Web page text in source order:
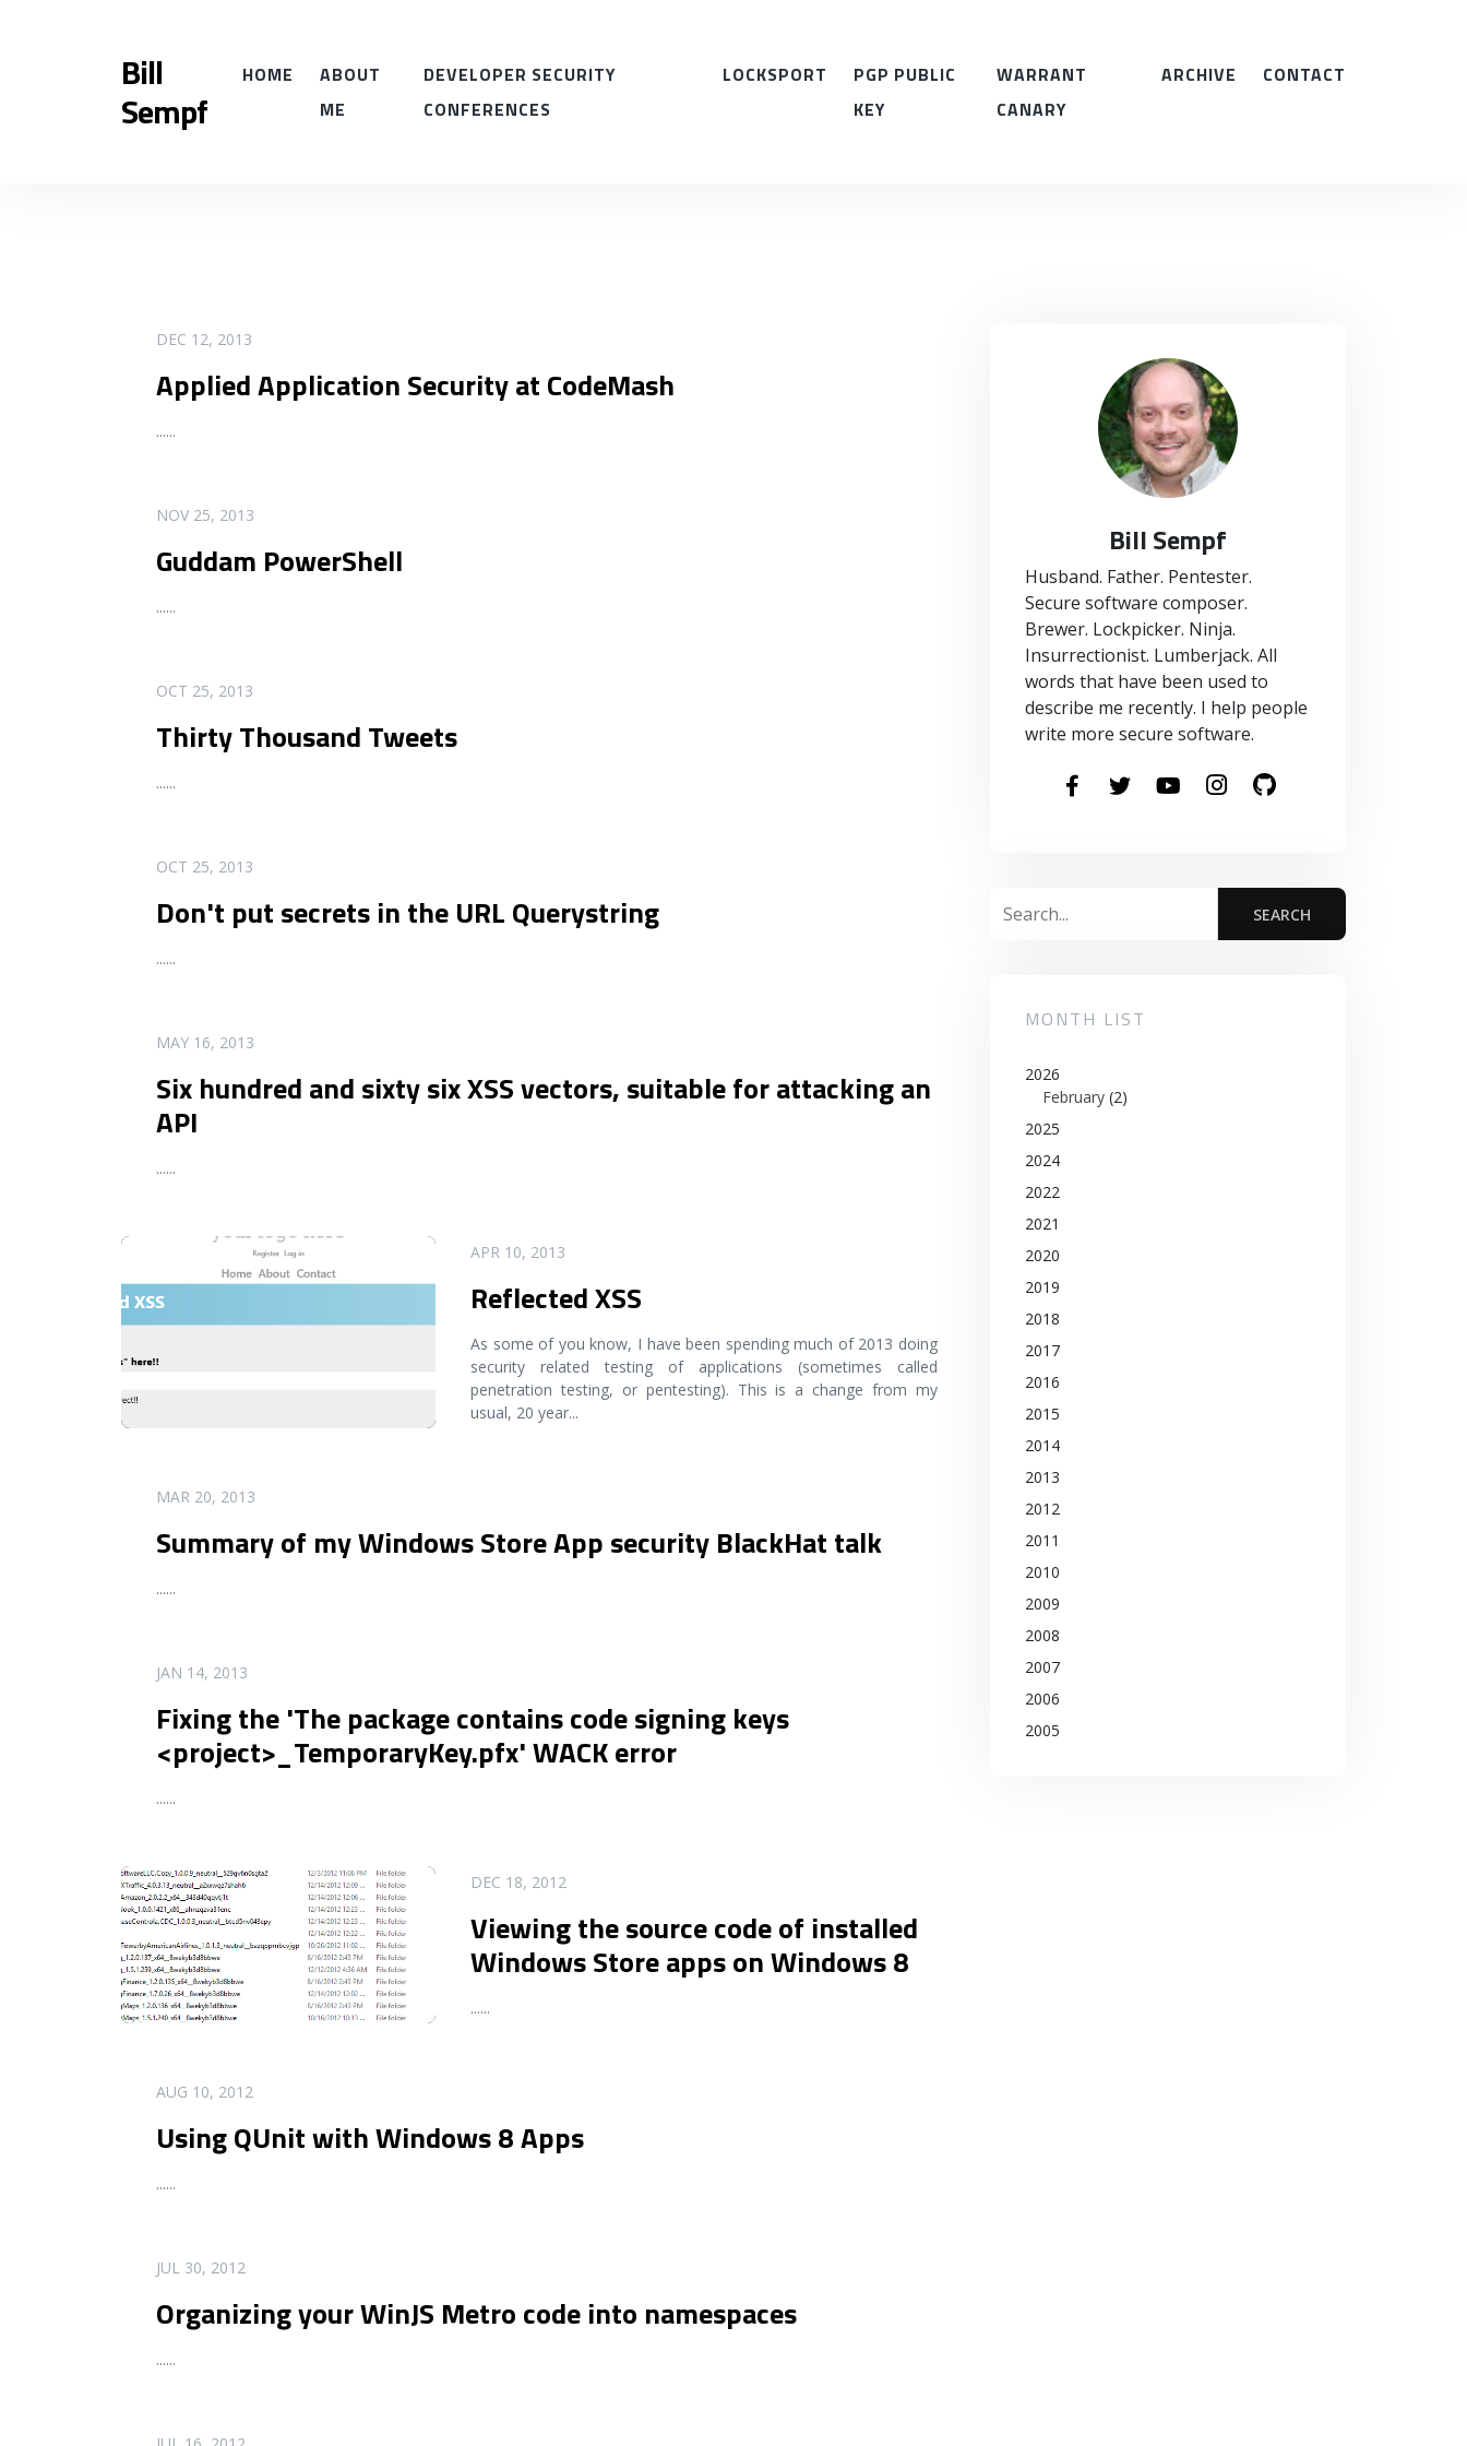
Bill
Sempf
HOME
ABOUT
ME
DEVELOPER SECURITY
CONFERENCES
LOCKSPORT
PGP PUBLIC
KEY
WARRANT
CANARY
ARCHIVE CONTACT
DEC 12, 2013
Applied Application Security at CodeMash
......
READ MORE
NOV 25, 2013
Guddam PowerShell
......
READ MORE
OCT 25, 2013
Thirty Thousand Tweets
......
READ MORE
OCT 25, 2013
Don't put secrets in the URL Querystring
......
READ MORE
MAY 16, 2013
Six hundred and sixty six XSS vectors, suitable for attacking an
API
......
READ MORE
APR 10, 2013
Reflected XSS
As some of you know, I have been spending much of 2013 doing
security related testing of applications (sometimes called
penetration testing, or pentesting). This is a change from my
usual, 20 year...
READ MORE
MAR 20, 2013
Summary of my Windows Store App security BlackHat talk
......
READ MORE
JAN 14, 2013
Fixing the 'The package contains code signing keys
<project>_TemporaryKey.pfx' WACK error
......
READ MORE
DEC 18, 2012
Viewing the source code of installed
Windows Store apps on Windows 8
......
READ MORE
AUG 10, 2012
Using QUnit with Windows 8 Apps
......
READ MORE
JUL 30, 2012
Organizing your WinJS Metro code into namespaces
......
READ MORE
READ MORE
Bill Sempf
Husband. Father. Pentester.
Secure software composer.
Brewer. Lockpicker. Ninja.
Insurrectionist. Lumberjack. All
words that have been used to
describe me recently. I help people
write more secure software.
MONTH LIST
2026
February (2)
2025
2024
2022
2021
2020
2019
2018
2017
2016
2015
2014
2013
2012
2011
2010
2009
2008
2007
2006
2005